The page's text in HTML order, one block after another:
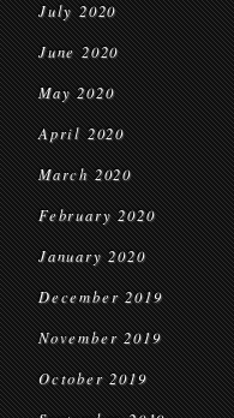
July 2020
June 2020
May 2020
April 2020
March 2020
February 2020
January 2020
December 2019
November 2019
October 2019